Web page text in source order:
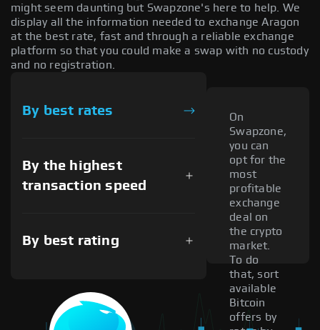
might seem daunting but Swapzone's here to help. We
display all the information needed to exchange Aragon
at the best rate, fast and through a reliable exchange
platform so that you could make a swap with no custody
and no registration.
By best rates
By the highest
transaction speed
By best rating
On
Swapzone,
you can
opt for the
most
profitable
exchange
deal on
the crypto
market.
To do
that, sort
available
Bitcoin
offers by